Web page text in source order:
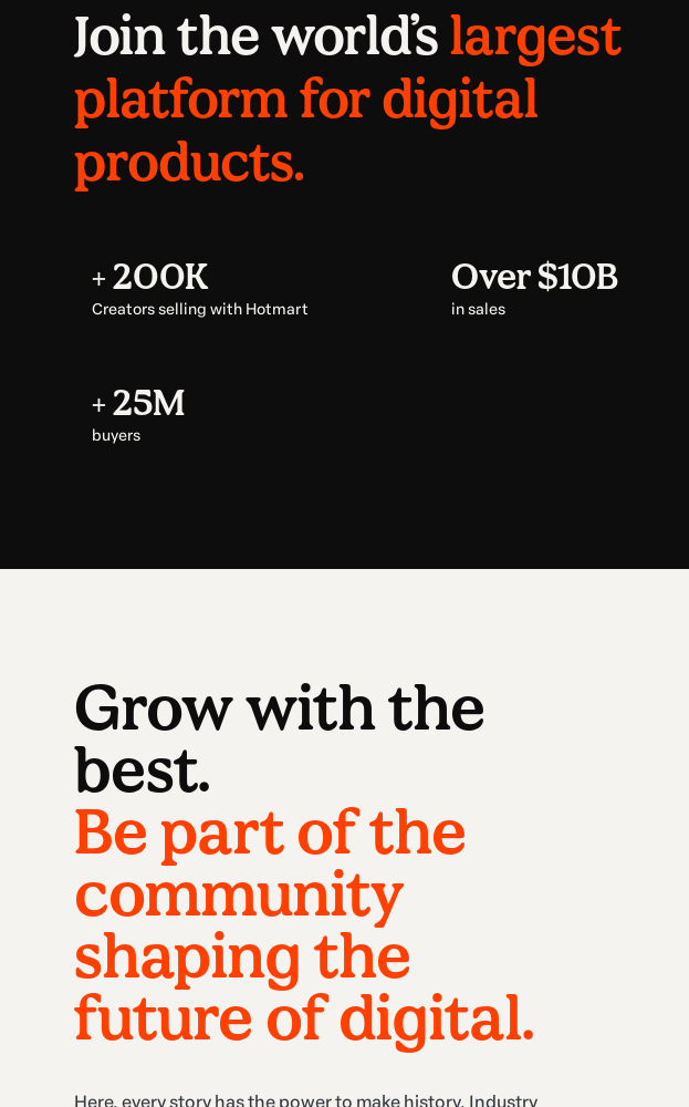
Join the world’slargest
platform for digital
products.
+ 200K
Creators selling with Hotmart
Over $10B
in sales
+ 25M
buyers
Grow with the
best.
Be part of the
community
shaping the
future of digital.
Here, every story has the power to make history. Industry